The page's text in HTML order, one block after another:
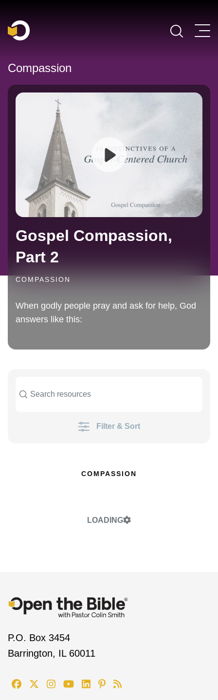
Main Navigation
Compassion
Gospel Compassion,
Part 2
COMPASSION
When godly people pray and ask for help, God
answers like this:
Filter & Sort
COMPASSION
LOADING
P.O. Box 3454
Barrington, IL 60011